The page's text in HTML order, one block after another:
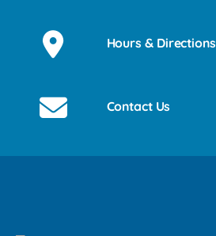
Hours & Directions
Contact Us